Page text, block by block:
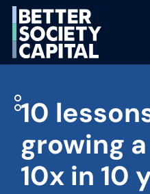
10
growing
10x in 10